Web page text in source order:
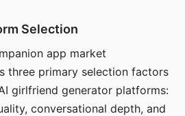
Selection
app market
three primary selection factors
girlfriend generator platforms:
conversational depth, and